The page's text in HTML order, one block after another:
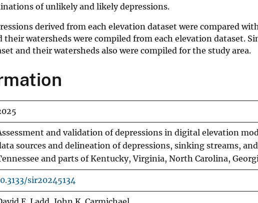
of unlikely and likely depressions.
derived from each elevation dataset were compared
their watersheds were compiled from each elevation dataset.
and their watersheds also were compiled for the study area.
and validation of depressions in digital elevation
sources and delineation of depressions, sinking streams,
and parts of Kentucky, Virginia, North Carolina,
sir20245134